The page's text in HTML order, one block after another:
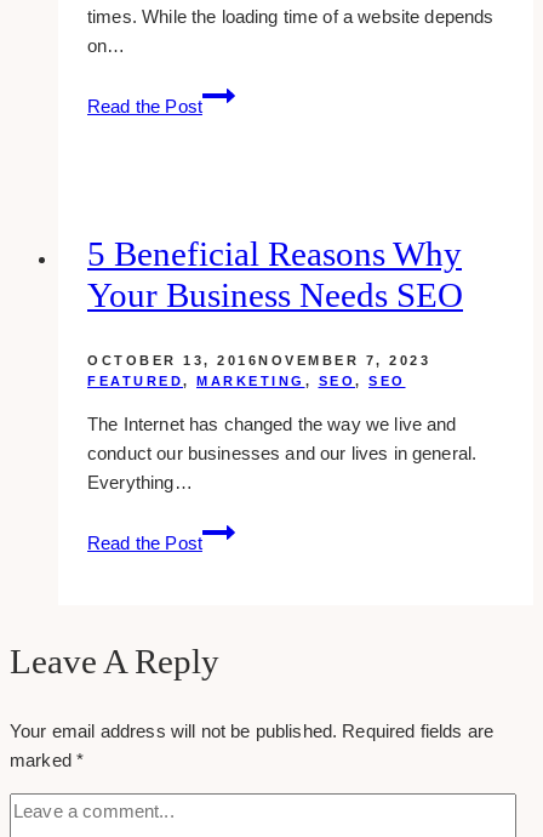
times. While the loading time of a website depends
on…
Read the Post
How
To
To
Run
Faster
Ever
5 Beneficial Reasons Why
Your Business Needs SEO
OCTOBER 13, 2016 NOVEMBER 7, 2023
FEATURED, MARKETING , SEO , SEO
The Internet has changed the way we live and
conduct our businesses and our lives in general.
Everything…
Read the Post
5
Beneficial
Business
SEO
Leave A Reply
Your email address will not be published. Required fields are
marked*